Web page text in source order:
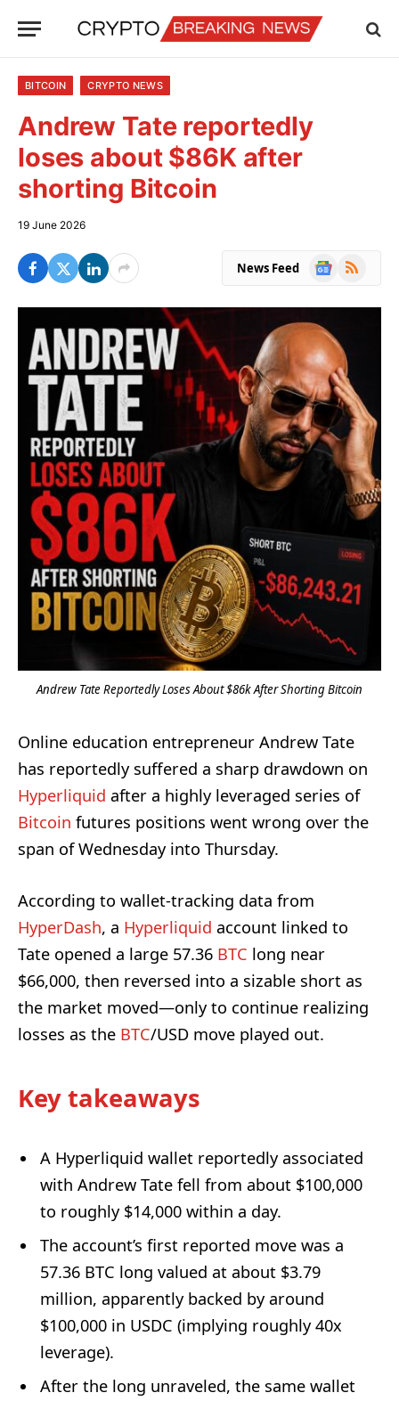
BITCOIN CRYPTO NEWS
Andrew Tate reportedly
loses about $86K after
shorting Bitcoin
19 June 2026
News Feed
Google
RSS
Andrew Tate Reportedly Loses About $86k After Shorting Bitcoin
Online education entrepreneur Andrew Tate
has reportedly suffered a sharp drawdown on
Hyperliquid after a highly leveraged series of
Bitcoin futures positions went wrong over the
span of Wednesday into Thursday.
According to wallet-tracking data from
HyperDash, a Hyperliquid account linked to
Tate opened a large 57.36 BTC long near
$66,000, then reversed into a sizable short as
the market moved—only to continue realizing
losses as the BTC/USD move played out.
Key takeaways
A Hyperliquid wallet reportedly associated
with Andrew Tate fell from about $100,000
to roughly $14,000 within a day.
The account’s first reported move was a
57.36 BTC long valued at about $3.79
million, apparently backed by around
$100,000 in USDC (implying roughly 40x
leverage).
After the long unraveled, the same wallet